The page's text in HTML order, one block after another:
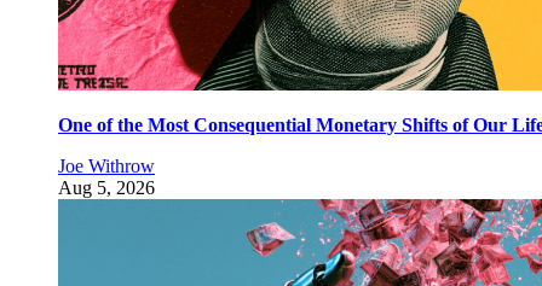
One of the Most Consequential Monetary Shifts of Our
Joe Withrow
Aug 5, 2026